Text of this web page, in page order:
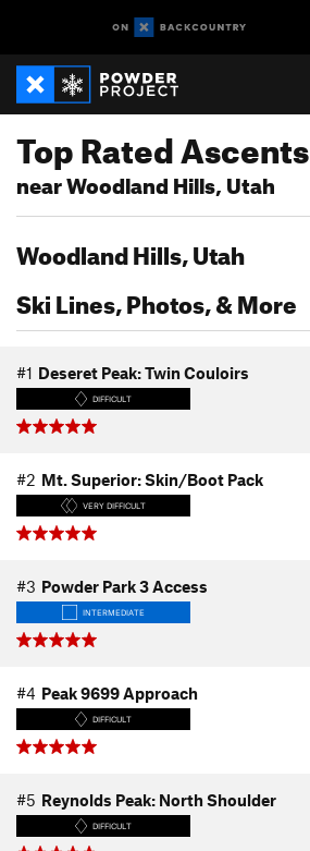
Top Rated Ascents
near Woodland Hills, Utah
Woodland Hills, Utah
Ski Lines, Photos, & More
#1 Deseret Peak: Twin Couloirs
DIFFICULT
#2 Mt. Superior: Skin/Boot Pack
VERY DIFFICULT
#3 Powder Park 3 Access
INTERMEDIATE
#4 Peak 9699 Approach
DIFFICULT
#5 Reynolds Peak: North Shoulder
DIFFICULT